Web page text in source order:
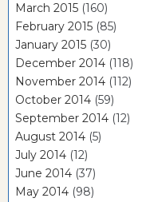
March 2015 (160)
February 2015 (85)
January 2015 (30)
December 2014 (118)
November 2014 (112)
October 2014 (59)
September 2014 (12)
August 2014 (5)
July 2014 (12)
June 2014 (37)
May 2014 (98)